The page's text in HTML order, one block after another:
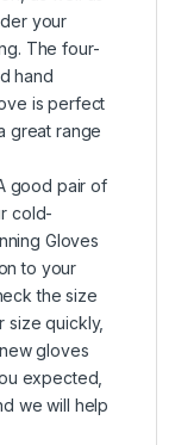
your
The four-
hand
is perfect
great range
good pair of
cold-
Gloves
to your
the size
size quickly,
gloves
expected,
we will help